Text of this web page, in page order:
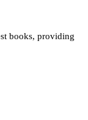
books, providing